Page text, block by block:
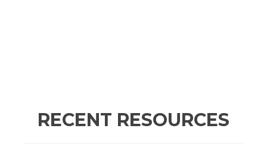
RECENT RESOURCES